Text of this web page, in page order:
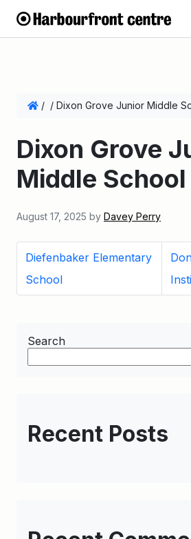
/ / Dixon Grove Junior Middle
Dixon Grove
Middle School
August 17, 2025 by Davey Perry
Diefenbaker Elementary
School
Search
Recent Posts